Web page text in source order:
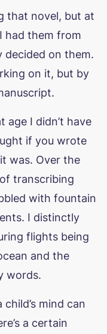
that novel, but at
had them from
decided on them.
on it, but by
age I didn’t have
if you wrote
was. Over the
transcribing
with fountain
I distinctly
flights being
and the
words.
mind can
a certain